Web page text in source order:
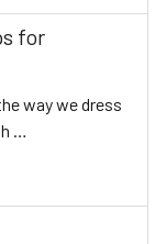
for
way we dress
…